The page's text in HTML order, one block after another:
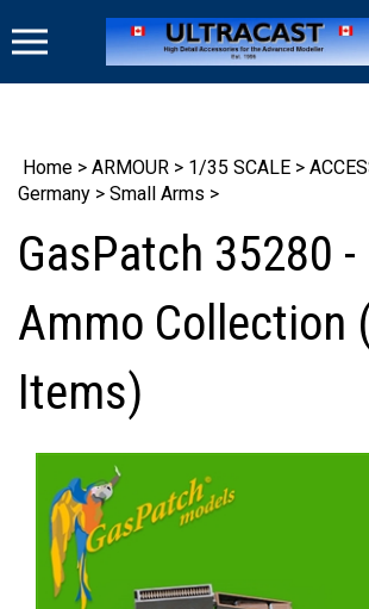
to
Home > ARMOUR > 1/35 SCALE >
Germany > Small Arms >
GasPatch 35280 -
Ammo Collection
Items)